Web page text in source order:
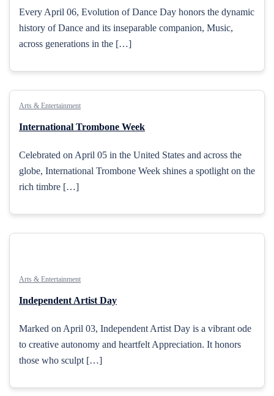
Every April 06, Evolution of Dance Day honors the dynamic
history of Dance and its inseparable companion, Music,
across generations in the […]
Arts & Entertainment
International Trombone Week
Celebrated on April 05 in the United States and across the
globe, International Trombone Week shines a spotlight on the
rich timbre […]
Arts & Entertainment
Independent Artist Day
Marked on April 03, Independent Artist Day is a vibrant ode
to creative autonomy and heartfelt Appreciation. It honors
those who sculpt […]